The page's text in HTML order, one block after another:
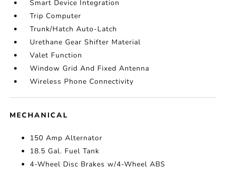
Smart Device Integration
Trip Computer
Trunk/Hatch Auto-Latch
Urethane Gear Shifter Material
Valet Function
Window Grid And Fixed Antenna
Wireless Phone Connectivity
MECHANICAL
150 Amp Alternator
18.5 Gal. Fuel Tank
4-Wheel Disc Brakes w/4-Wheel ABS